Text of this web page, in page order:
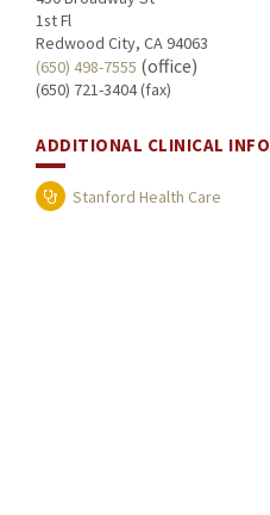
1st Fl
Redwood City, CA 94063
(650) 498-7555 (office)
(650) 721-3404 (fax)
ADDITIONAL CLINICAL INFO
Stanford Health Care